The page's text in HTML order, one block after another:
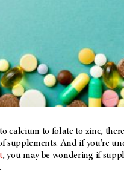
calcium to folate to zinc,
supplements. And if you’re
, you may be wondering if